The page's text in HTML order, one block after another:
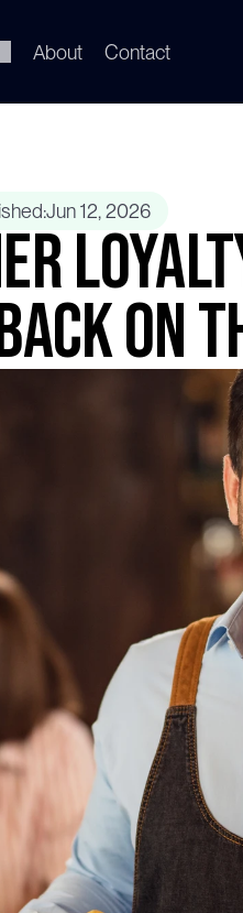
About Contact
Jun 12, 2026
on